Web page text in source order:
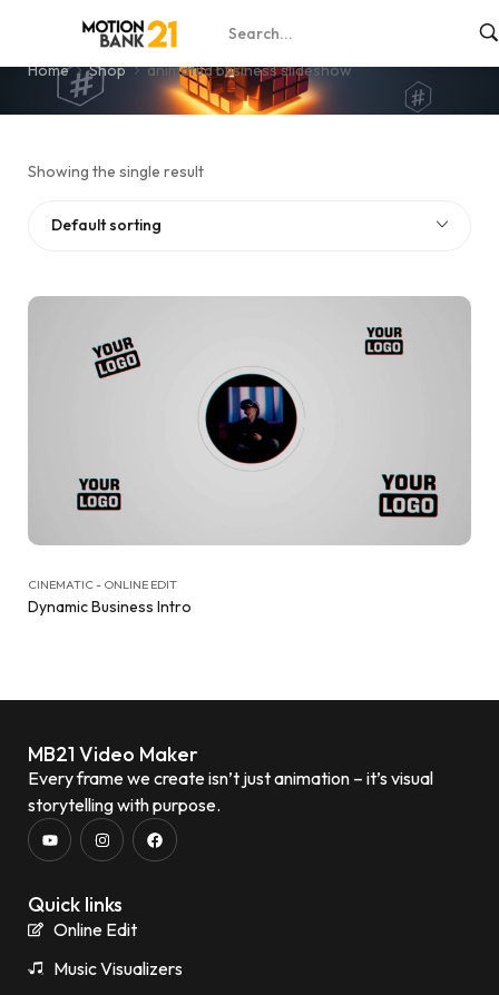
animated business slideshow
Home Shop animated business slideshow
Showing the single result
Default sorting
CINEMATIC - ONLINE EDIT
Dynamic Business Intro
MB21 Video Maker
Every frame we create isn’t just animation – it’s visual
storytelling with purpose.
Quick links
Online Edit
Music Visualizers